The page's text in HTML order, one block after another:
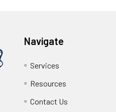
Navigate
Services
Resources
Contact Us